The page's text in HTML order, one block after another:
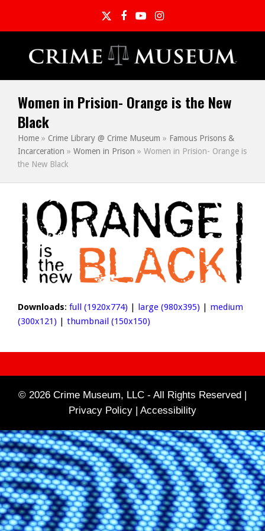
TwitterFacebook
YouTubeInstagram
Women in Prision- Orange is the New
Black
Home » Crime Library @ Crime Museum » Famous Prisons &
Incarceration » Women in Prison » Women in Prision- Orange is
the New Black
Downloads: full (1920x774) | large (980x395) | medium
(300x121) | thumbnail (150x150)
© 2026 Crime Museum, LLC - All Rights Reserved |
Privacy Policy | Accessibility